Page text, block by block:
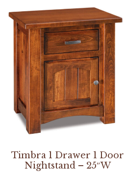
Timbra 1 Drawer 1 Door
Nightstand – 25″W